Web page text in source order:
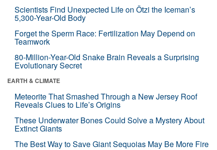
Scientists Find Unexpected Life on Ötzi the Iceman’s
5,300-Year-Old Body
Forget the Sperm Race: Fertilization May Depend on
Teamwork
80-Million-Year-Old Snake Brain Reveals a Surprising
Evolutionary Secret
EARTH & CLIMATE
Meteorite That Smashed Through a New Jersey Roof
Reveals Clues to Life’s Origins
These Underwater Bones Could Solve a Mystery About
Extinct Giants
The Best Way to Save Giant Sequoias May Be More Fire